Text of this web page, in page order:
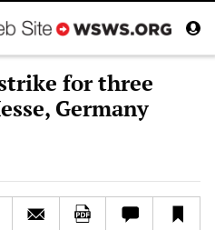
for three
Germany